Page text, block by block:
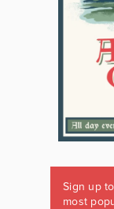
Sign up
most